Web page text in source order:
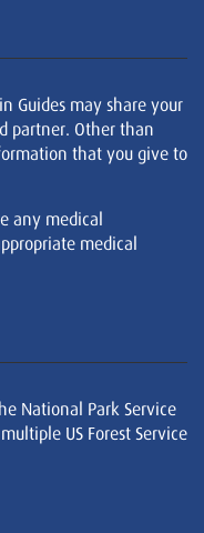
Guides may share your
partner. Other than
that you give to
any medical
medical
National Park Service
US Forest Service